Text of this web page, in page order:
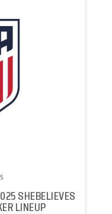
SHEBELIEVES
LINEUP